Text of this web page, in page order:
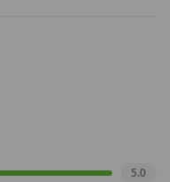
5.0